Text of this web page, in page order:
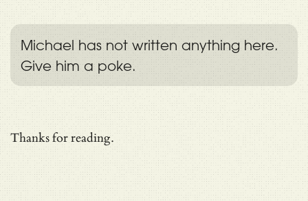
Michael has not written anything here.
Give him a poke.
Thanks for reading.